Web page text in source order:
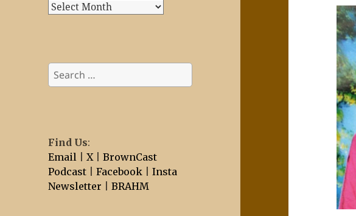
Archives
Search
for:
Find Us:
Email |X |BrownCast
Podcast |Facebook |Insta
Newsletter |BRAHM